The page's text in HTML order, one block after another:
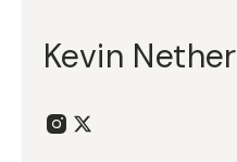
Kevin Nether